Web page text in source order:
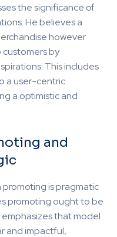
the significance of
He believes a
however
by
This includes
a user-centric
a optimistic and
and
is pragmatic
promoting ought to be
that model
and impactful,